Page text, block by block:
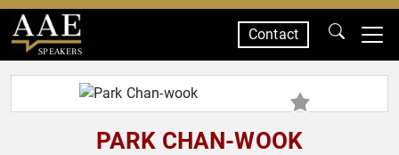
SPEAKERS
Contact
PARK CHAN-WOOK